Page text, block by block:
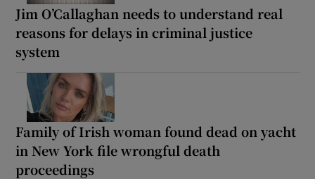
Jim O’Callaghan needs to understand real
reasons for delays in criminal justice
system
Family of Irish woman found dead on yacht
in New York file wrongful death
proceedings